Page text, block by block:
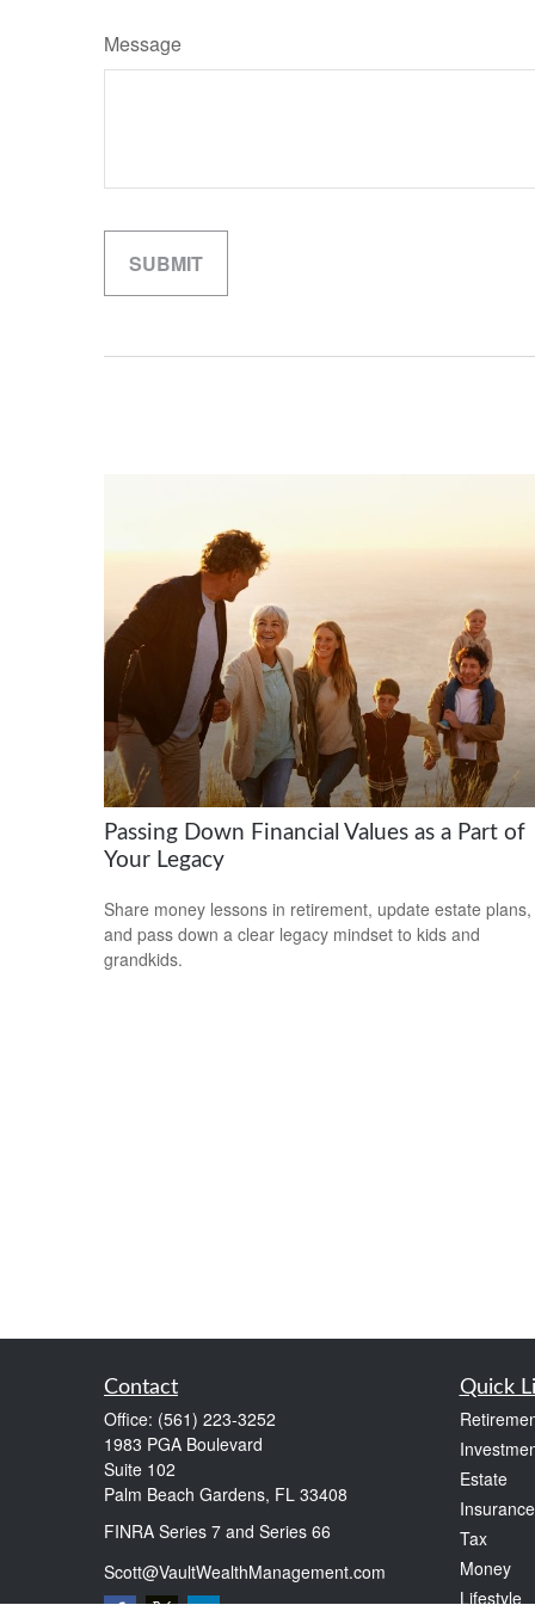
Message
Passing Down Financial Values as a Part of
Your Legacy
Share money lessons in retirement, update estate plans,
and pass down a clear legacy mindset to kids and
grandkids.
Contact
Office: (561) 223-3252
1983 PGA Boulevard
Suite 102
Palm Beach Gardens, FL 33408
FINRA Series 7 and Series 66
Scott@VaultWealthManagement.com
Quick
Estate
Insurance
Tax
Money
Lifestyle